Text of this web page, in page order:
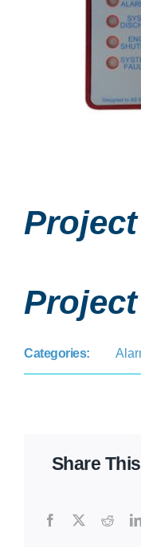
Categories:
Share
Facebook
X